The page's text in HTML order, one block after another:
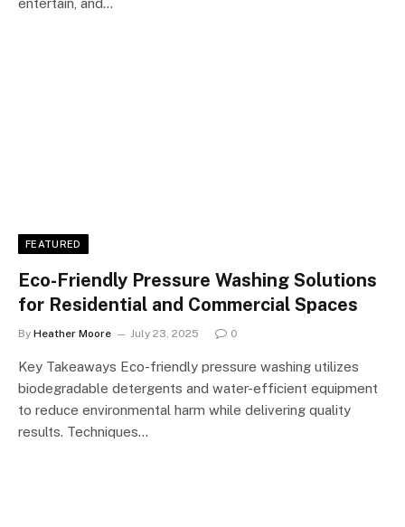
FEATURED
Eco-Friendly Pressure Washing Solutions
for Residential and Commercial Spaces
By Heather Moore July 23, 2025 0
Key Takeaways Eco-friendly pressure washing utilizes
biodegradable detergents and water-efficient equipment
to reduce environmental harm while delivering quality
results. Techniques…